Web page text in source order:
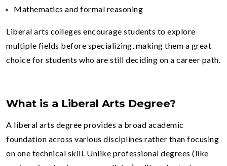
Mathematics and formal reasoning
Liberal arts colleges encourage students to explore
multiple fields before specializing, making them a great
choice for students who are still deciding on a career path.
What is a Liberal Arts Degree?
A liberal arts degree provides a broad academic
foundation across various disciplines rather than focusing
on one technical skill. Unlike professional degrees (like